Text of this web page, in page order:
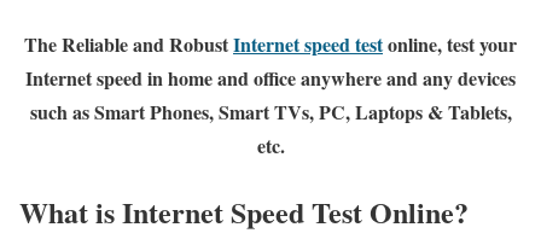
The Reliable and RobustInternet speed testonline, test your
Internet speed in home and office anywhere and any devices
such as Smart Phones, Smart TVs, PC, Laptops & Tablets,
etc.
What is Internet Speed Test Online?